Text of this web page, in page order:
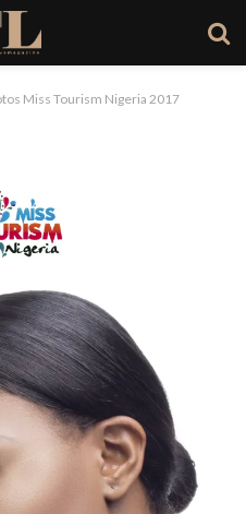
Miss Tourism Nigeria 2017